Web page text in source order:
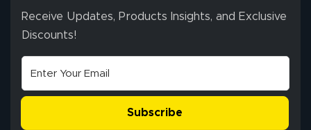
Receive Updates, Products Insights, and Exclusive
Discounts!
Subscribe